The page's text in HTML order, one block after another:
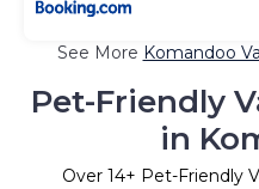
See More Komandoo
Pet-Friendly
in
Over 14+ Pet-Friendly